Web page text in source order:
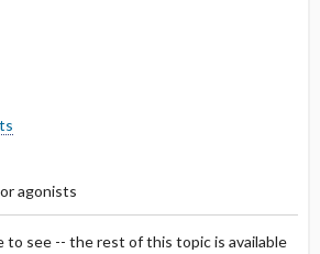
agonists
to see -- the rest of this topic is available